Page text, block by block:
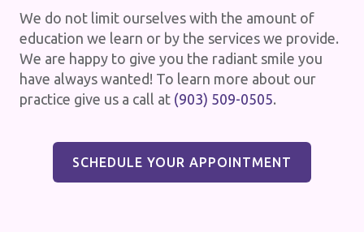
We do not limit ourselves with the amount of
education we learn or by the services we provide.
We are happy to give you the radiant smile you
have always wanted! To learn more about our
practice give us a call at (903) 509-0505.
SCHEDULE YOUR APPOINTMENT